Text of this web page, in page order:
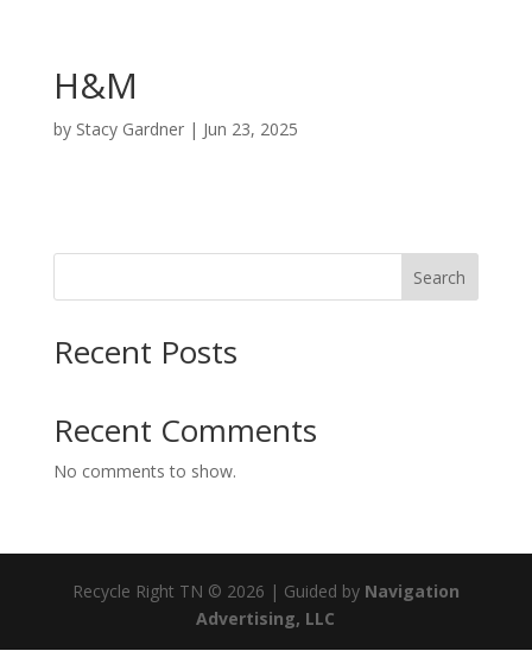
H&M
by Stacy Gardner| Jun 23, 2025
Search
Recent Posts
Recent Comments
No comments to show.
Recycle Right TN © 2026 | Guided by Navigation
Advertising, LLC